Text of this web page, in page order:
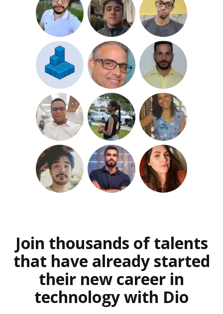
Join thousands of talents
that have already started
their new career in
technology with Dio